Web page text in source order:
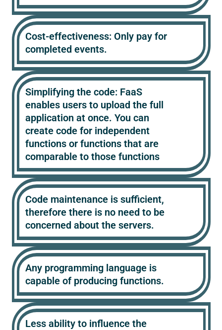
Cost-effectiveness: Only pay for
completed events.
Simplifying the code: FaaS
enables users to upload the full
application at once. You can
create code for independent
functions or functions that are
comparable to those functions
Code maintenance is sufficient,
therefore there is no need to be
concerned about the servers.
Any programming language is
capable of producing functions.
Less ability to influence the